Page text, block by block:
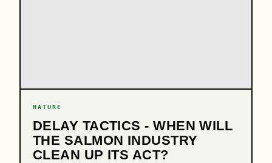
NATURE
DELAY TACTICS - WHEN WILL
THE SALMON INDUSTRY
CLEAN UP ITS ACT?